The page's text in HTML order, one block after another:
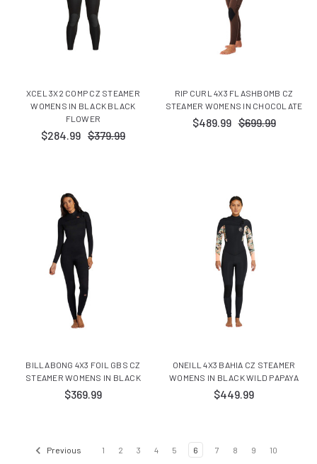
XCEL 3X2 COMP CZ STEAMER
WOMENS IN BLACK BLACK
FLOWER
$284.99 $379.99
RIP CURL 4X3 FLASHBOMB CZ
STEAMER WOMENS IN CHOCOLATE
$489.99 $699.99
BILLABONG 4X3 FOIL GBS CZ
STEAMER WOMENS IN BLACK
$369.99
ONEILL 4X3 BAHIA CZ STEAMER
WOMENS IN BLACK WILD PAPAYA
$449.99
Previous 1 2 3 4 5 6 7 8 9
10